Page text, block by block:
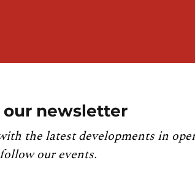
our newsletter
the latest developments in
our events.